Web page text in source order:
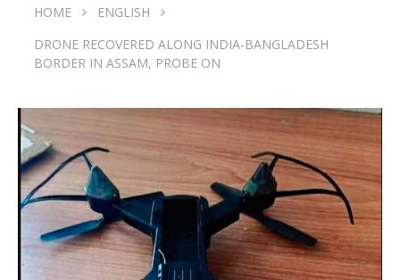
HOME
ENGLISH
DRONE RECOVERED ALONG INDIA-BANGLADESH
BORDER IN ASSAM, PROBE ON